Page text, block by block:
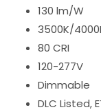
130 lm/W
3500K/
80 CRI
120-277V
Dimmable
DLC Listed,